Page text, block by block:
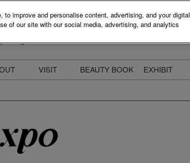
2026
Darling Harbour
Stay Informed
VISIT
Beauty Live
BEAUTY BOOK
EXHIBIT
improve and personalise content, advertising, and your digital
of our site with our social media, advertising, and analytics